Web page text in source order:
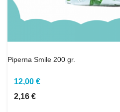
Piperna Smile 200 gr.
12,00 €
2,16 €